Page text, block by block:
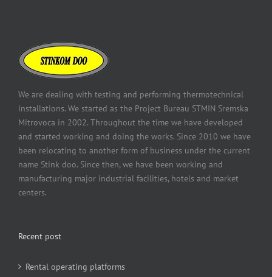
We are dealing with testing and performing thermotechnical
installations. We started as the Project Bureau STMIN Sremska
Mitrovoca in 2002. Throughout the time we have developed
and started working and doing the works. Since 2010 we have
been relocating to another form of business under the current
name Stink doo. Since then, we have been working and
manufacturing major industrial facilities, hotels and market
centers.
Recent post
Rental operating platforms